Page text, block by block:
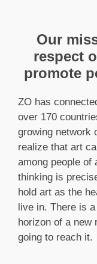
Our
respect
promote
ZO has
over 170
growing network
realize that art
among people of
thinking is
hold art as the
live in. There is
horizon of a new
going to reach it.